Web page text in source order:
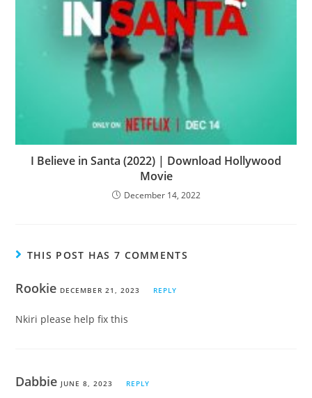
I Believe in Santa (2022) | Download Hollywood
Movie
December 14, 2022
THIS POST HAS 7 COMMENTS
Rookie DECEMBER 21, 2023 REPLY
Nkiri please help fix this
Dabbie JUNE 8, 2023 REPLY